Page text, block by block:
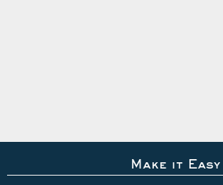
Make it Easy